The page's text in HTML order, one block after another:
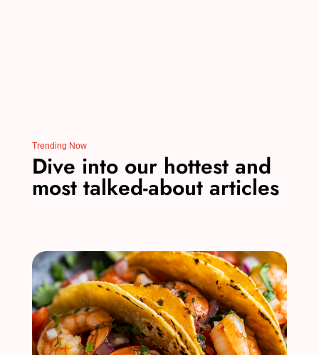
Trending Now
Dive into our hottest and
most talked-about articles